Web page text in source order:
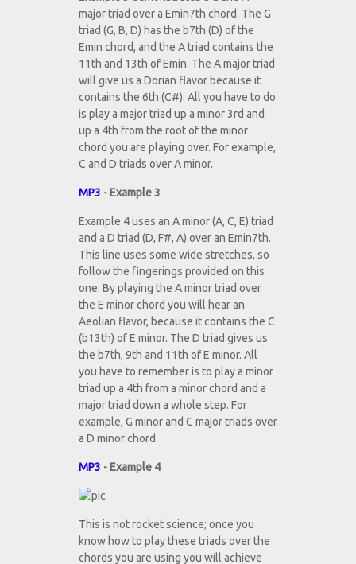
major triad over a Emin7th chord. The G
triad (G, B, D) has the b7th (D) of the
Emin chord, and the A triad contains the
11th and 13th of Emin. The A major triad
will give us a Dorian flavor because it
contains the 6th (C#). All you have to do
is play a major triad up a minor 3rd and
up a 4th from the root of the minor
chord you are playing over. For example,
C and D triads over A minor.
MP3 - Example 3
Example 4 uses an A minor (A, C, E) triad
and a D triad (D, F#, A) over an Emin7th.
This line uses some wide stretches, so
follow the fingerings provided on this
one. By playing the A minor triad over
the E minor chord you will hear an
Aeolian flavor, because it contains the C
(b13th) of E minor. The D triad gives us
the b7th, 9th and 11th of E minor. All
you have to remember is to play a minor
triad up a 4th from a minor chord and a
major triad down a whole step. For
example, G minor and C major triads over
a D minor chord.
MP3 - Example 4
This is not rocket science; once you
know how to play these triads over the
chords you are using you will achieve